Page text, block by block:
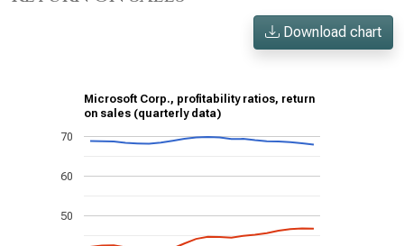
Download chart
Microsoft Corp., profitability ratios, return
on sales (quarterly data)
50
60
70